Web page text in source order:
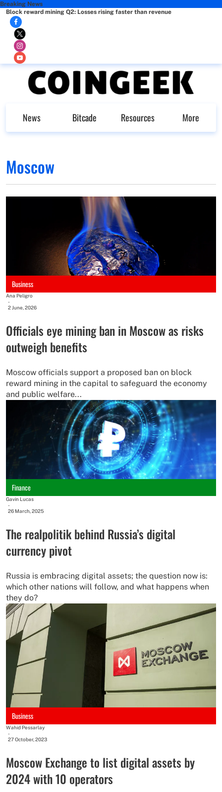
Breaking News
Block reward mining Q2: Losses rising faster than revenue
News Bitcade Resources More
Moscow
Business
Ana Peligro
-
2 June, 2026
Officials eye mining ban in Moscow as risks
outweigh benefits
Moscow officials support a proposed ban on block
reward mining in the capital to safeguard the economy
and public welfare...
Finance
Gavin Lucas
-
26 March, 2025
The realpolitik behind Russia’s digital
currency pivot
Russia is embracing digital assets; the question now is:
which other nations will follow, and what happens when
they do?
Business
Wahid Pessarlay
-
27 October, 2023
Moscow Exchange to list digital assets by
2024 with 10 operators